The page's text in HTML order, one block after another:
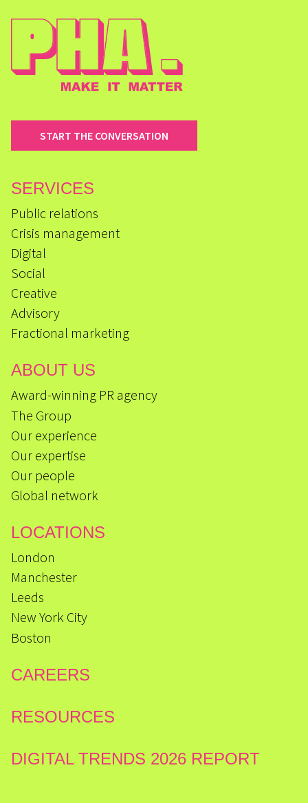
START THE CONVERSATION
SERVICES
Public relations
Crisis management
Digital
Social
Creative
Advisory
Fractional marketing
ABOUT US
Award-winning PR agency
The Group
Our experience
Our expertise
Our people
Global network
LOCATIONS
London
Manchester
Leeds
New York City
Boston
CAREERS
RESOURCES
DIGITAL TRENDS 2026 REPORT